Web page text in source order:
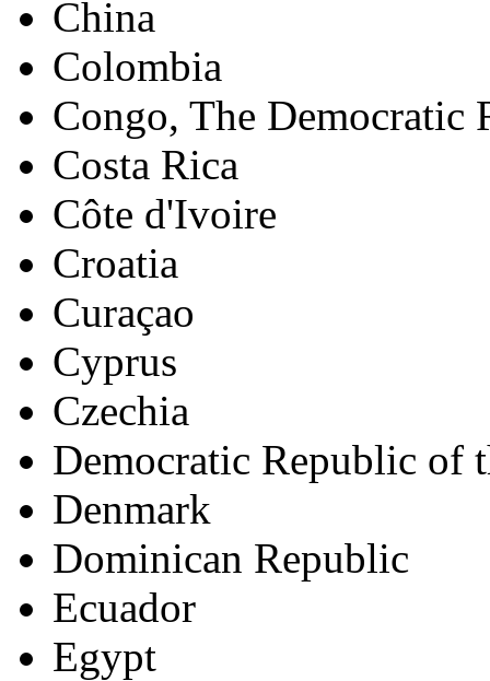
China
Colombia
Congo, The Democratic
Costa Rica
Côte d'Ivoire
Croatia
Curaçao
Cyprus
Czechia
Democratic Republic of
Denmark
Dominican Republic
Ecuador
Egypt